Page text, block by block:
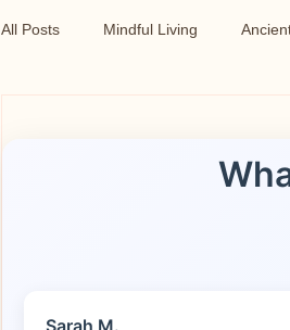
All Posts Mindful Living
Sarah M.